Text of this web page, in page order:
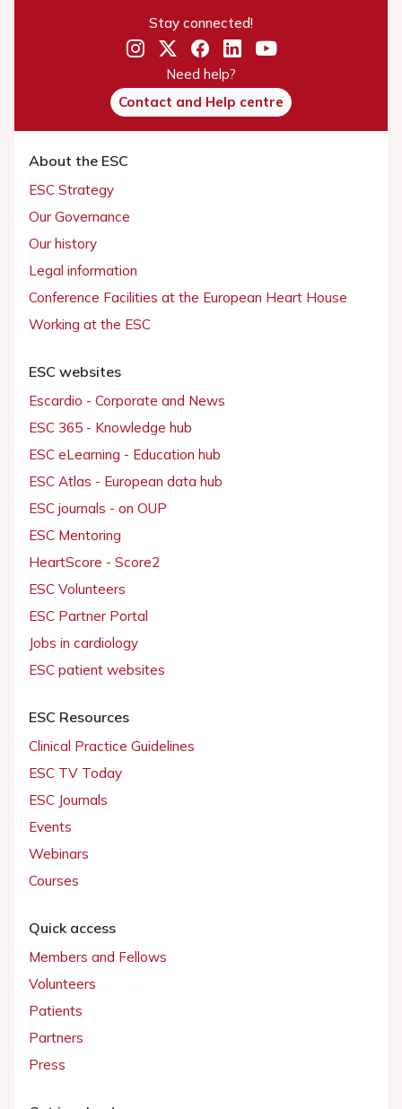
Stay connected!
Need help?
Contact and Help centre
About the ESC
ESC Strategy
Our Governance
Our history
Legal information
Conference Facilities at the European Heart House
Working at the ESC
ESC websites
Escardio - Corporate and News
ESC 365 - Knowledge hub
ESC eLearning - Education hub
ESC Atlas - European data hub
ESC journals - on OUP
ESC Mentoring
HeartScore - Score2
ESC Volunteers
ESC Partner Portal
Jobs in cardiology
ESC patient websites
ESC Resources
Clinical Practice Guidelines
ESC TV Today
ESC Journals
Events
Webinars
Courses
Quick access
Members and Fellows
Volunteers
Patients
Partners
Press